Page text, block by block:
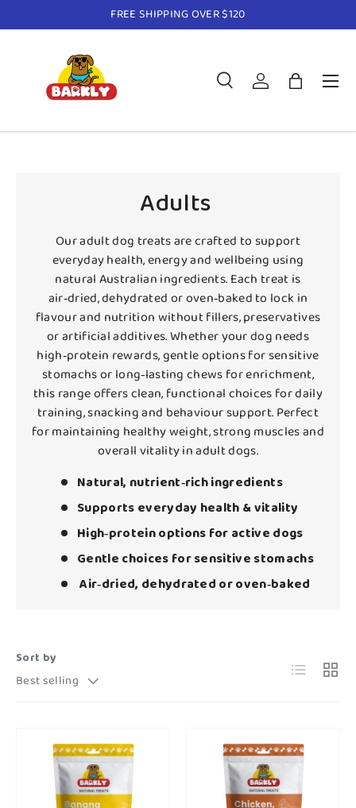
Skip to content
FREE SHIPPING OVER $120
Search
Product type
SearchLog inBag
Menu
Adults
Our adult dog treats are crafted to support
everyday health, energy and wellbeing using
natural Australian ingredients. Each treat is
air‑dried, dehydrated or oven‑baked to lock in
flavour and nutrition without fillers, preservatives
or artificial additives. Whether your dog needs
high‑protein rewards, gentle options for sensitive
stomachs or long‑lasting chews for enrichment,
this range offers clean, functional choices for daily
training, snacking and behaviour support. Perfect
for maintaining healthy weight, strong muscles and
overall vitality in adult dogs.
Natural, nutrient‑rich ingredients
Supports everyday health & vitality
High‑protein options for active dogs
Gentle choices for sensitive stomachs
Air‑dried, dehydrated or oven‑baked
Sort by
Best selling
List Grid